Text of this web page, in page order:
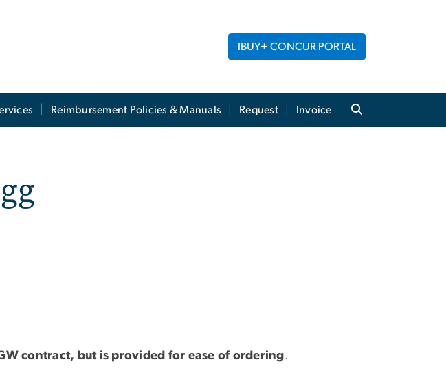
IBUY+ CONCUR PORTAL
Reimbursement Policies & Manuals Request Invoice
contract, but is provided for ease of ordering.